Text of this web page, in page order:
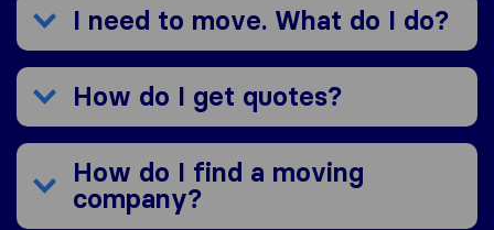
I need to move. What do I do?
How do I get quotes?
How do I find a moving
company?